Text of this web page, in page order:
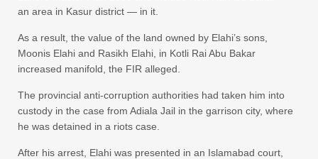
an area in Kasur district — in it.
As a result, the value of the land owned by Elahi’s sons,
Moonis Elahi and Rasikh Elahi, in Kotli Rai Abu Bakar
increased manifold, the FIR alleged.
The provincial anti-corruption authorities had taken him into
custody in the case from Adiala Jail in the garrison city, where
he was detained in a riots case.
After his arrest, Elahi was presented in an Islamabad court,